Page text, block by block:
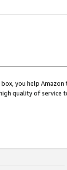
you help
quality of service